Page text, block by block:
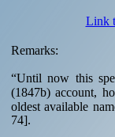
Remarks:
“Until now this
(1847b) account,
oldest available
74].
Link